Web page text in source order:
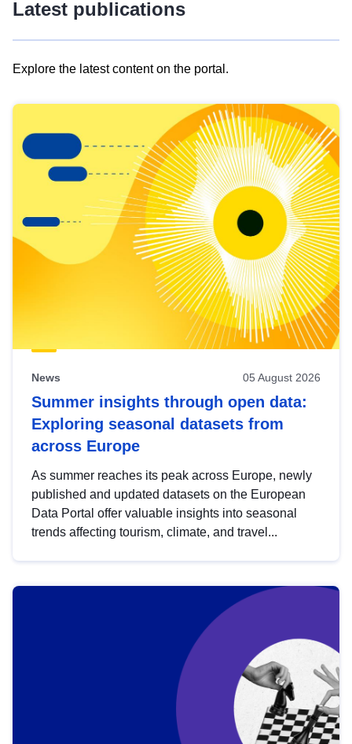
Latest publications
Explore the latest content on the portal.
results
view
Latest
publications
News 05 August 2026
Summer insights through open data:
Exploring seasonal datasets from
across Europe
As summer reaches its peak across Europe, newly
published and updated datasets on the European
Data Portal offer valuable insights into seasonal
trends affecting tourism, climate, and travel...